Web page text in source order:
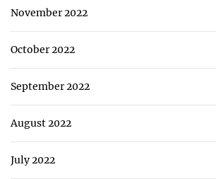
November 2022
October 2022
September 2022
August 2022
July 2022